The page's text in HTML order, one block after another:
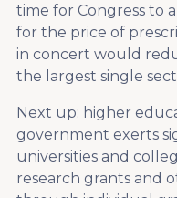
time for Congress to
for the price of
in concert would
the largest single
Next up: higher
government exerts
universities and
research grants and